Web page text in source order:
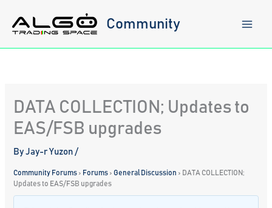
content
Community
DATA COLLECTION; Updates to
EAS/FSB upgrades
ByJay-r Yuzon/
Community Forums › Forums › General Discussion › DATA COLLECTION;
Updates to EAS/FSB upgrades